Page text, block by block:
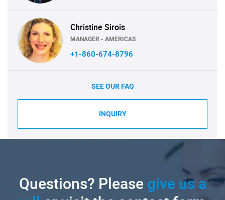
Christine Sirois
MANAGER - AMERICAS
+1-860-674-8796
SEE OUR FAQ
INQUIRY
Questions? Pleasegive us a